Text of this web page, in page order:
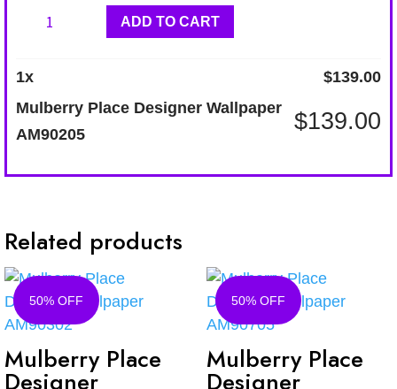
Mulberry
Designer
AM90205
ADD TO CART
1x $139.00
Mulberry Place Designer Wallpaper
AM90205
$139.00
Related products
50% OFF
Mulberry Place
Designer
50% OFF
Mulberry Place
Designer